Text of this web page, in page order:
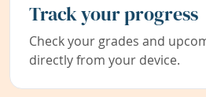
Track your progress
Check your grades and
directly from your device.